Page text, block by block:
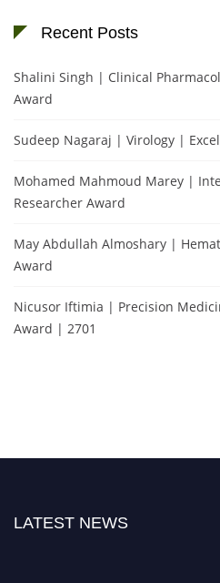
Recent Posts
Shalini Singh | Clinical
Award
Sudeep Nagaraj | Virology |
Mohamed Mahmoud Marey |
Researcher Award
May Abdullah Almoshary |
Award
Nicusor Iftimia | Precision
Award | 2701
LATEST NEWS